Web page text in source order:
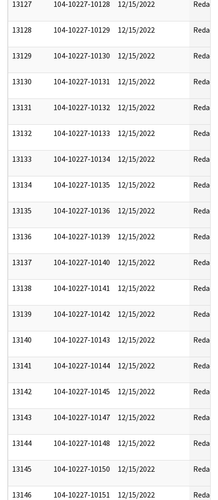
13127 104-10227-10128 12/15/2022 Redact
13128 104-10227-10129 12/15/2022 Redact
13129 104-10227-10130 12/15/2022 Redact
13130 104-10227-10131 12/15/2022 Redact
13131 104-10227-10132 12/15/2022 Redact
13132 104-10227-10133 12/15/2022 Redact
13133 104-10227-10134 12/15/2022 Redact
13134 104-10227-10135 12/15/2022 Redact
13135 104-10227-10136 12/15/2022 Redact
13136 104-10227-10139 12/15/2022 Redact
13137 104-10227-10140 12/15/2022 Redact
13138 104-10227-10141 12/15/2022 Redact
13139 104-10227-10142 12/15/2022 Redact
13140 104-10227-10143 12/15/2022 Redact
13141 104-10227-10144 12/15/2022 Redact
13142 104-10227-10145 12/15/2022 Redact
13143 104-10227-10147 12/15/2022 Redact
13144 104-10227-10148 12/15/2022 Redact
13145 104-10227-10150 12/15/2022 Redact
13146 104-10227-10151 12/15/2022 Redact